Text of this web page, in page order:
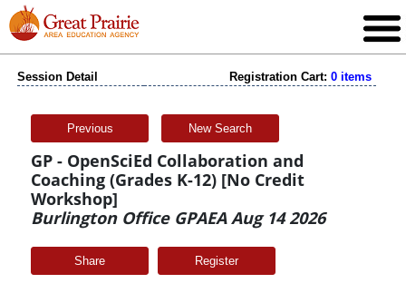
Session Detail Registration Cart: 0 items
Previous New Search
GP - OpenSciEd Collaboration and
Coaching (Grades K-12) [No Credit
Workshop]
Burlington Office GPAEA Aug 14 2026
Share